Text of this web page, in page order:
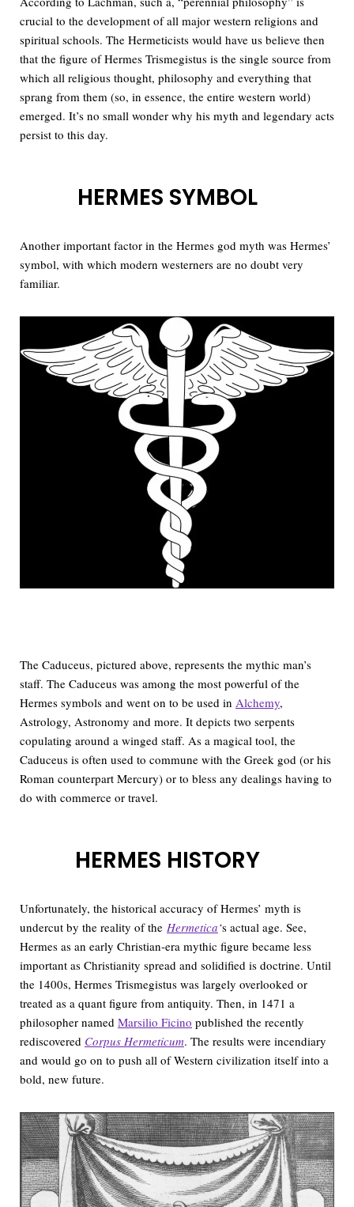
crucial to the development of all major western religions and
spiritual schools. The Hermeticists would have us believe then
that the figure of Hermes Trismegistus is the single source from
which all religious thought, philosophy and everything that
sprang from them (so, in essence, the entire western world)
emerged. It’s no small wonder why his myth and legendary acts
persist to this day.
HERMES SYMBOL
Another important factor in the Hermes god myth was Hermes’
symbol, with which modern westerners are no doubt very
familiar.
The Caduceus, pictured above, represents the mythic man’s
staff. The Caduceus was among the most powerful of the
Hermes symbols and went on to be used in Alchemy,
Astrology, Astronomy and more. It depicts two serpents
copulating around a winged staff. As a magical tool, the
Caduceus is often used to commune with the Greek god (or his
Roman counterpart Mercury) or to bless any dealings having to
do with commerce or travel.
HERMES HISTORY
Unfortunately, the historical accuracy of Hermes’ myth is
undercut by the reality of the Hermetica‘s actual age. See,
Hermes as an early Christian-era mythic figure became less
important as Christianity spread and solidified is doctrine. Until
the 1400s, Hermes Trismegistus was largely overlooked or
treated as a quant figure from antiquity. Then, in 1471 a
philosopher named Marsilio Ficino published the recently
rediscovered Corpus Hermeticum. The results were incendiary
and would go on to push all of Western civilization itself into a
bold, new future.